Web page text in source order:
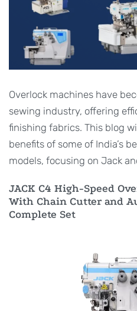
Overlock machines have
sewing industry, offering
finishing fabrics. This blog
benefits of some of India’s
models, focusing on Jack
JACK C4 High-Speed
With Chain Cutter and
Complete Set